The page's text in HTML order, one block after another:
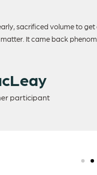
sacrificed volume to
It came back
participant